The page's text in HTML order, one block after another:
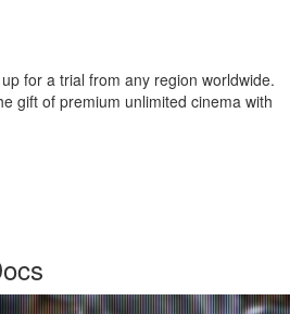
for a trial from any region worldwide.
gift of premium unlimited cinema with